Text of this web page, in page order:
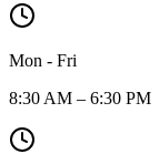
Mon - Fri
8:30 AM – 6:30 PM